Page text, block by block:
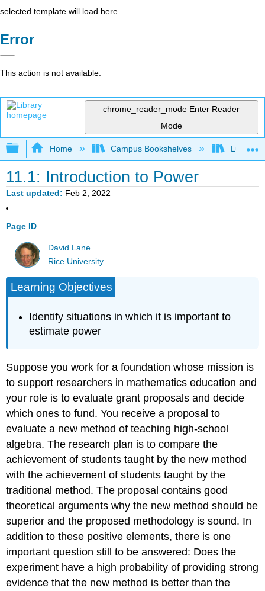
selected template will load here
Error
This action is not available.
chrome_reader_mode Enter Reader
Mode
Expand/collapse global hierarchy
Home Campus Bookshelves Luther
11.1: Introduction to Power
Last updated Feb 2, 2022
Page ID
David Lane
Rice University
Learning Objectives
Identify situations in which it is important to
estimate power
Suppose you work for a foundation whose mission is
to support researchers in mathematics education and
your role is to evaluate grant proposals and decide
which ones to fund. You receive a proposal to
evaluate a new method of teaching high-school
algebra. The research plan is to compare the
achievement of students taught by the new method
with the achievement of students taught by the
traditional method. The proposal contains good
theoretical arguments why the new method should be
superior and the proposed methodology is sound. In
addition to these positive elements, there is one
important question still to be answered: Does the
experiment have a high probability of providing strong
evidence that the new method is better than the